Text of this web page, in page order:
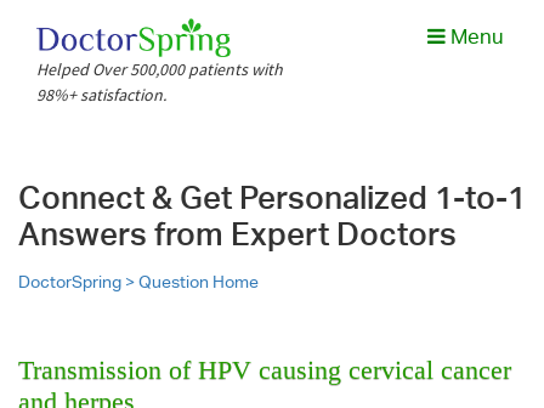
Helped Over 500,000 patients with
98%+ satisfaction.
Menu
Connect & Get Personalized 1-to-1
Answers from Expert Doctors
DoctorSpring >Question Home
Transmission of HPV causing cervical cancer
and herpes